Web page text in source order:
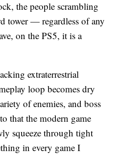
the people scrambling
tower — regardless of any
on the PS5, it is a
extraterrestrial
loop becomes dry
of enemies, and boss
that the modern game
squeeze through tight
in every game I